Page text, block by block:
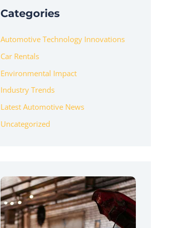
Categories
Automotive Technology Innovations
Car Rentals
Environmental Impact
Industry Trends
Latest Automotive News
Uncategorized